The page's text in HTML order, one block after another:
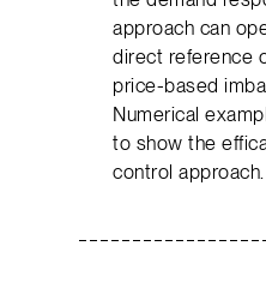
approach can
direct reference
price-based
Numerical
to show the
control approach.